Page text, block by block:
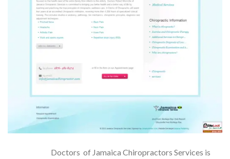
Doctors of Jamaica Chiropractors Services is